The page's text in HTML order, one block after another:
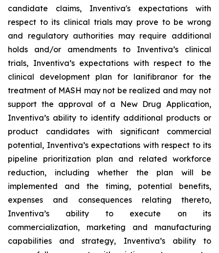
candidate claims, Inventiva's expectations with
respect to its clinical trials may prove to be wrong
and regulatory authorities may require additional
holds and/or amendments to Inventiva’s clinical
trials, Inventiva’s expectations with respect to the
clinical development plan for lanifibranor for the
treatment of MASH may not be realized and may not
support the approval of a New Drug Application,
Inventiva’s ability to identify additional products or
product candidates with significant commercial
potential, Inventiva’s expectations with respect to its
pipeline prioritization plan and related workforce
reduction, including whether the plan will be
implemented and the timing, potential benefits,
expenses and consequences relating thereto,
Inventiva’s ability to execute on its
commercialization, marketing and manufacturing
capabilities and strategy, Inventiva’s ability to